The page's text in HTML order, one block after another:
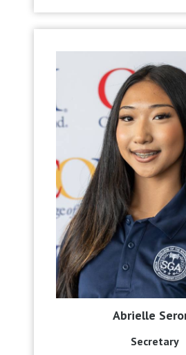
Abrielle
Secretary